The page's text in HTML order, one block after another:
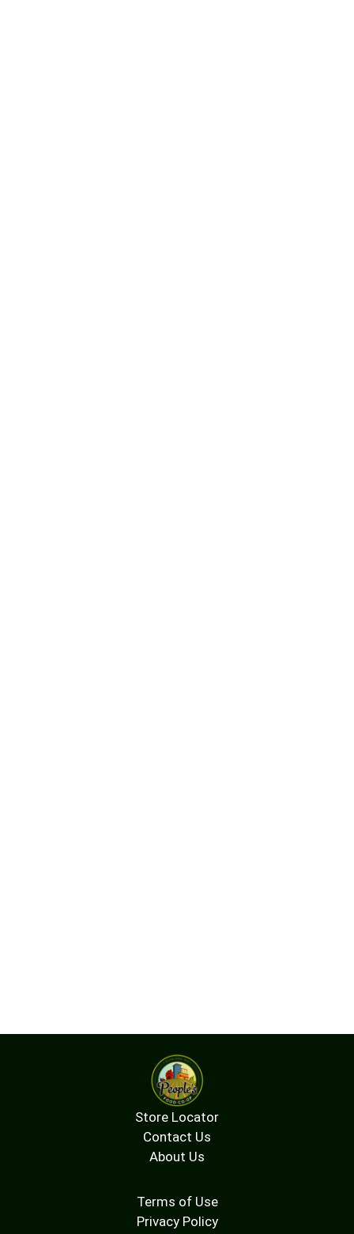
Store Locator
Contact Us
About Us
Terms of Use
Privacy Policy